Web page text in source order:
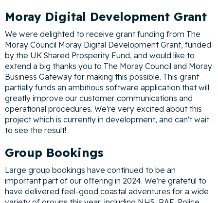
Moray Digital Development Grant
We were delighted to receive grant funding from The
Moray Council Moray Digital Development Grant, funded
by the UK Shared Prosperity Fund, and would like to
extend a big thanks you to The Moray Council and Moray
Business Gateway for making this possible. This grant
partially funds an ambitious software application that will
greatly improve our customer communications and
operational procedures. We're very excited about this
project which is currently in development, and can't wait
to see the result!
Group Bookings
Large group bookings have continued to be an
important part of our offering in 2024. We're grateful to
have delivered feel-good coastal adventures for a wide